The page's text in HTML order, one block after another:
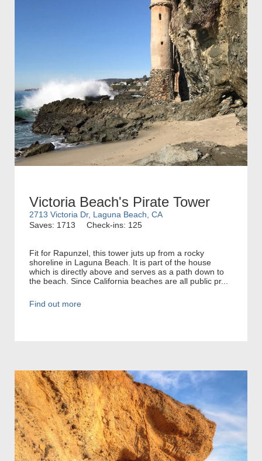
Victoria Beach's Pirate Tower
2713 Victoria Dr, Laguna Beach, CA
Saves: 1713
Check-ins: 125
Fit for Rapunzel, this tower juts up from a rocky
shoreline in Laguna Beach. It is part of the house
which is directly above and serves as a path down to
the beach. Since California beaches are all public pr...
Find out more